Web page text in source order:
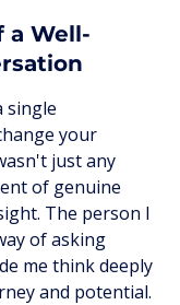
a Well-
single
your
just any
of genuine
The person I
of asking
me think deeply
and potential.